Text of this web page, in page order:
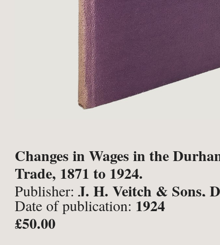
Changes in Wages in the
Trade, 1871 to 1924.
Publisher: J. H. Veitch & Sons,
Date of publication: 1924
£50.00